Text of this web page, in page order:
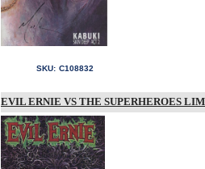
SKU: C108832
EVIL ERNIE VS THE SUPERHEROES